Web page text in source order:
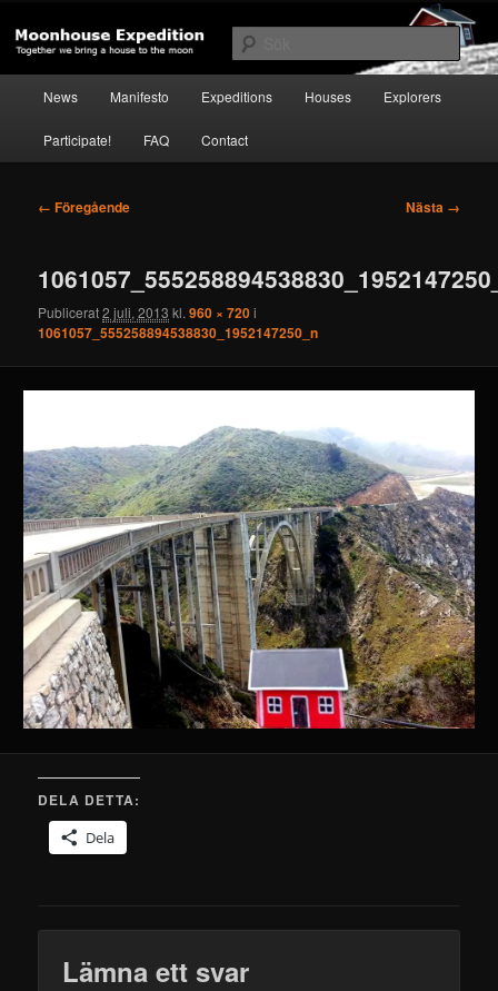
primärt
innehållMoonhouse Expedition
Sök
News Manifesto Expeditions Houses Explorers
Participate! FAQ Contact
Bildnavigering
← Föregående Nästa →
Publicerat2 juli, 2013 kl.960 × 720i
1061057_555258894538830_1952147250_n
DELA DETTA:
Dela
Lämna ett svar